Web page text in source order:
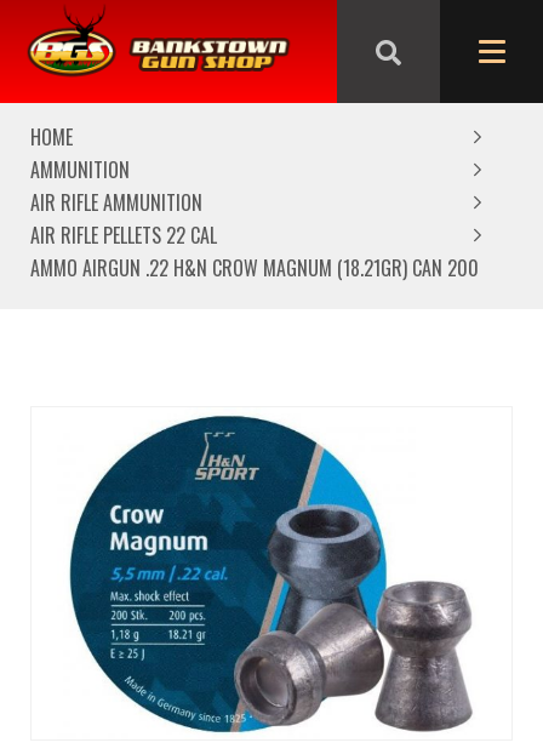
We are closed from Good Friday till Easter Monday,
reopening Tuesday
HOME
AMMUNITION
AIR RIFLE AMMUNITION
AIR RIFLE PELLETS 22 CAL
AMMO AIRGUN .22 H&N CROW MAGNUM (18.21GR) CAN 200